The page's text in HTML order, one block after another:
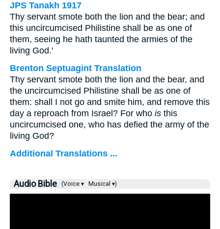
JPS Tanakh 1917
Thy servant smote both the lion and the bear; and
this uncircumcised Philistine shall be as one of
them, seeing he hath taunted the armies of the
living God.'
Brenton Septuagint Translation
Thy servant smote both the lion and the bear, and
the uncircumcised Philistine shall be as one of
them: shall I not go and smite him, and remove this
day a reproach from Israel? For who is this
uncircumcised one, who has defied the army of the
living God?
Additional Translations ...
Audio Bible (Voice ▾ Musical ▾)